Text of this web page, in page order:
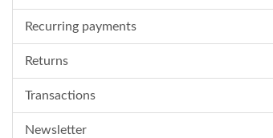
Recurring payments
Returns
Transactions
Newsletter